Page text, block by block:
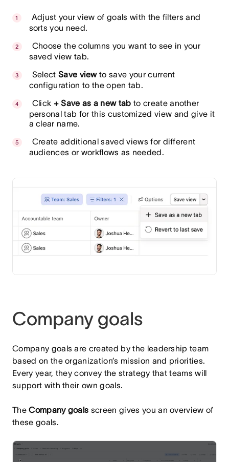
Adjust your view of goals with the filters and
sorts you need.
Choose the columns you want to see in your
saved view tab.
Select Save viewto save your current
configuration to the open tab.
Click + Save as a new tab to create another
personal tab for this customized view and give it
a clear name.
Create additional saved views for different
audiences or workflows as needed.
Company goals
Company goals are created by the leadership team
based on the organization’s mission and priorities.
Every year, they convey the strategy that teams will
support with their own goals.
TheCompany goals screen gives you an overview of
these goals.